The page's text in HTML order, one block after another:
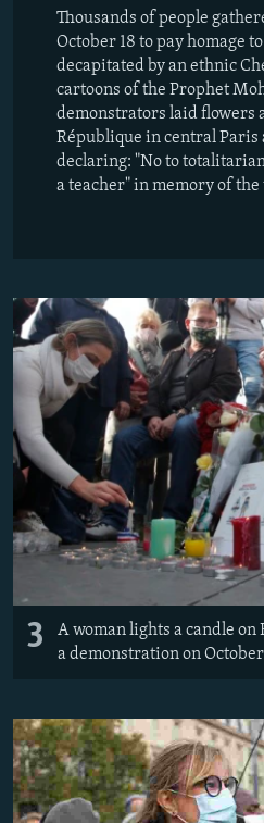
Thousands of people
October 18 to pay homage
decapitated by an ethnic
cartoons of the Prophet
demonstrators laid flowers
République in central Paris
declaring: "No to
a teacher" in memory of the
3
A woman lights a candle
a demonstration on